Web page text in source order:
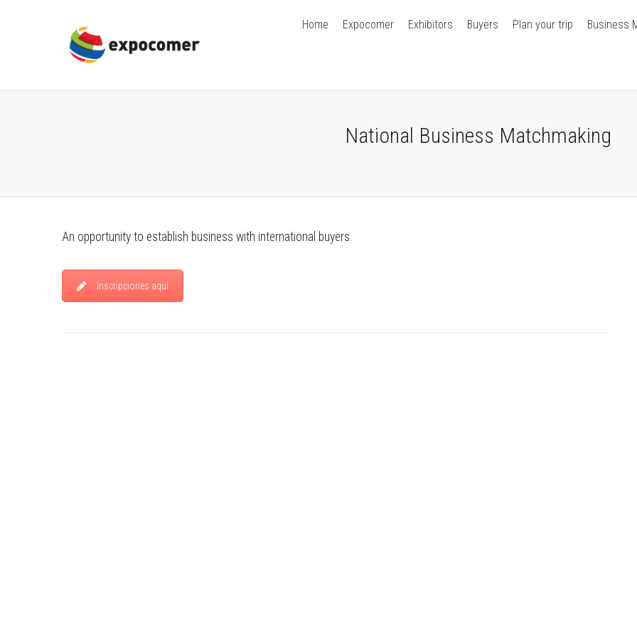
Home Expocomer Exhibitors Buyers Plan your trip Business
National Business Matchmaking
An opportunity to establish business with international buyers.
Inscripciones aquí